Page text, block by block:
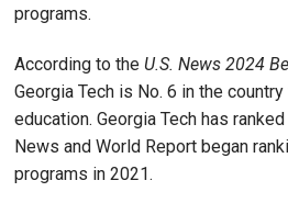
programs.
According to the U.S. News 2024
Georgia Tech is No. 6 in the
education. Georgia Tech has
News and World Report began
programs in 2021.